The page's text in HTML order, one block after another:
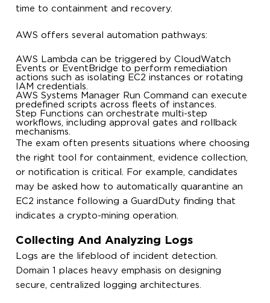
time to containment and recovery.
AWS offers several automation pathways:
AWS Lambda can be triggered by CloudWatch
Events or EventBridge to perform remediation
actions such as isolating EC2 instances or rotating
IAM credentials.
AWS Systems Manager Run Command can execute
predefined scripts across fleets of instances.
Step Functions can orchestrate multi-step
workflows, including approval gates and rollback
mechanisms.
The exam often presents situations where choosing
the right tool for containment, evidence collection,
or notification is critical. For example, candidates
may be asked how to automatically quarantine an
EC2 instance following a GuardDuty finding that
indicates a crypto-mining operation.
Collecting And Analyzing Logs
Logs are the lifeblood of incident detection.
Domain 1 places heavy emphasis on designing
secure, centralized logging architectures.